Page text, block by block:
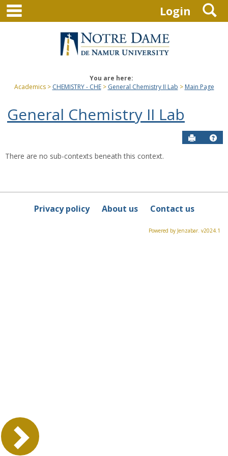
Skip
content
Login
You are here:
Academics
CHEMISTRY - CHE General Chemistry II Lab Main Page
General Chemistry II Lab
Send to
this
Course
There are no sub-contexts beneath this context.
Privacy policy About us Contact us
Powered by Jenzabar. v2024.1